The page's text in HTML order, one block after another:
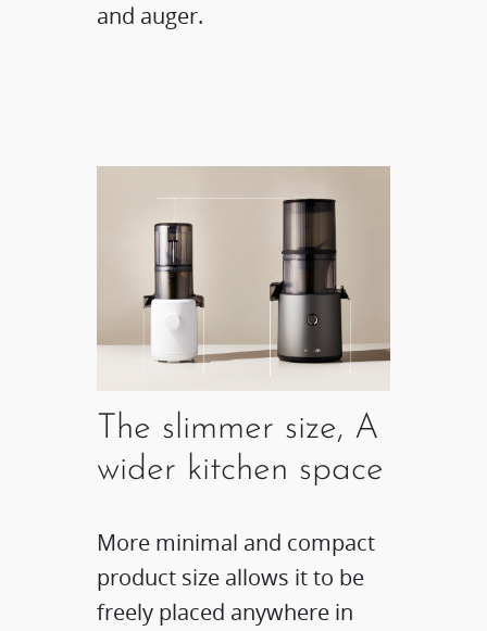
and auger.
The slimmer size, A
wider kitchen space
More minimal and compact
product size allows it to be
freely placed anywhere in